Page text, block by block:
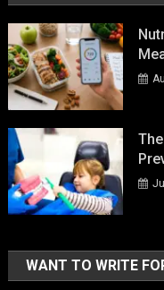
WANT TO WRITE